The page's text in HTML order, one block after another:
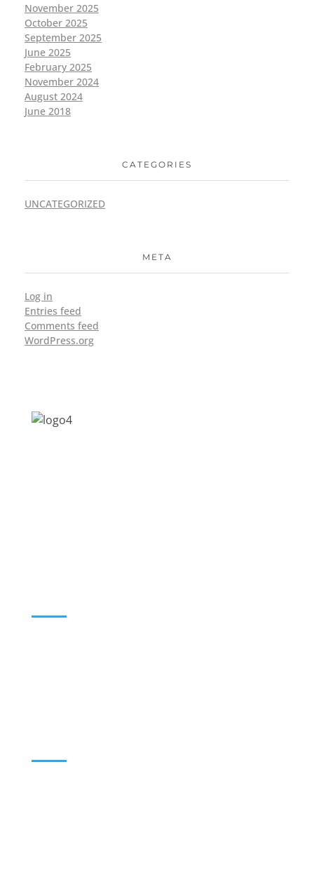
November 2025
October 2025
September 2025
June 2025
February 2025
November 2024
August 2024
June 2018
CATEGORIES
UNCATEGORIZED
META
Log in
Entries feed
Comments feed
WordPress.org